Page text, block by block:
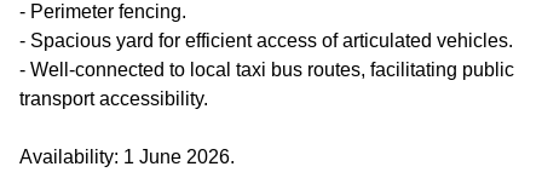
- Perimeter fencing.
- Spacious yard for efficient access of articulated vehicles.
- Well-connected to local taxi bus routes, facilitating public
transport accessibility.
Availability: 1 June 2026.